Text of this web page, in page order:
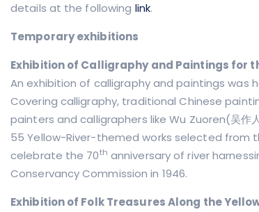
details at the following link.
Temporary exhibitions
Exhibition of Calligraphy and Paintings for
An exhibition of calligraphy and paintings was
Covering calligraphy, traditional Chinese
painters and calligraphers like Wu Zuoren(吴作
55 Yellow-River-themed works selected
celebrate the 70th anniversary of river
Conservancy Commission in 1946.
Exhibition of Folk Treasures Along the